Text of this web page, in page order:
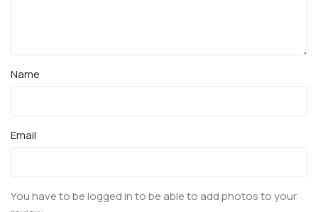
Name
Email
You have to be logged in to be able to add photos to your